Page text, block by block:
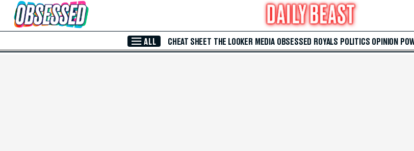
Skip to Main Content
ALL CHEAT SHEET THE LOOKER MEDIA OBSESSED ROYALS POLITICS OPINION